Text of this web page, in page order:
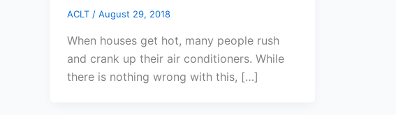
ACLT / August 29, 2018
When houses get hot, many people rush
and crank up their air conditioners. While
there is nothing wrong with this, […]